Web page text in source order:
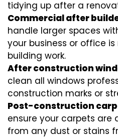
tidying up after a
Commercial after
handle larger spaces
your business or office
building work.
After construction
clean all windows
construction marks or
Post-construction
ensure your carpets are
from any dust or stains